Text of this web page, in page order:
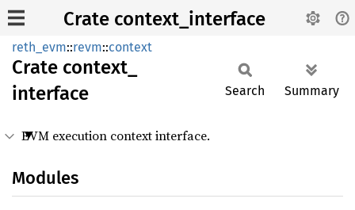
Crate context_interface
reth_evm::revm::context
Crate context_
interface
Search Summary
EVM execution context interface.
Modules